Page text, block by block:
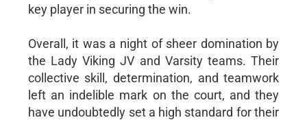
key player in securing the win.
Overall, it was a night of sheer domination by
the Lady Viking JV and Varsity teams. Their
collective skill, determination, and teamwork
left an indelible mark on the court, and they
have undoubtedly set a high standard for their